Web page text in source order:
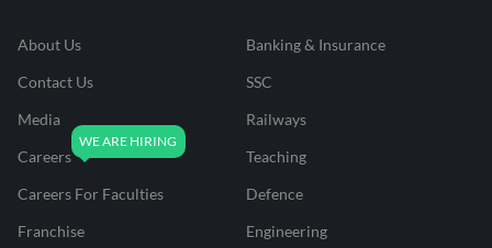
About Us
Contact Us
Media
Careers
Careers For Faculties
Franchise
Banking & Insurance
SSC
Railways
Teaching
Defence
Engineering